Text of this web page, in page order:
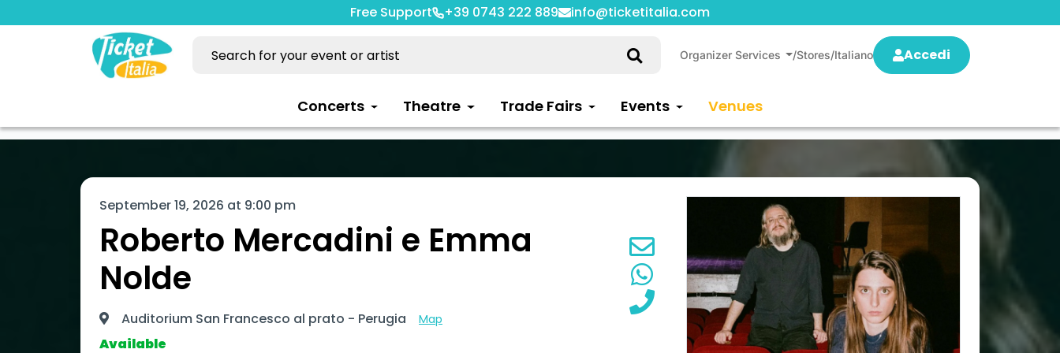
Free Support +39 0743 222 889 info@ticketitalia.com
Organizer Services /Stores/Italiano Accedi
Concerts Theatre Trade Fairs Events Venues
September 19, 2026 at 9:00 pm
Roberto Mercadini e Emma
Nolde
Auditorium San Francesco al prato - Perugia Map
Available